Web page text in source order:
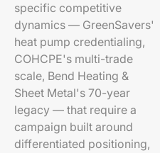
specific competitive
dynamics — GreenSavers'
heat pump credentialing,
COHCPE's multi-trade
scale, Bend Heating &
Sheet Metal's 70-year
legacy — that require a
campaign built around
differentiated positioning,